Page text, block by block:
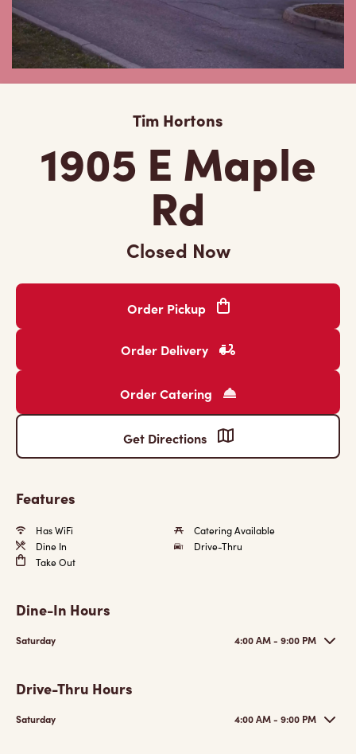
Tim Hortons
1905 E Maple
Rd
Closed Now
Order Pickup
Order Delivery
Order Catering
Get Directions
Features
Has WiFi
Catering Available
Dine In
Drive-Thru
Take Out
Dine-In Hours
Saturday 4:00 AM - 9:00 PM
Drive-Thru Hours
Saturday 4:00 AM - 9:00 PM